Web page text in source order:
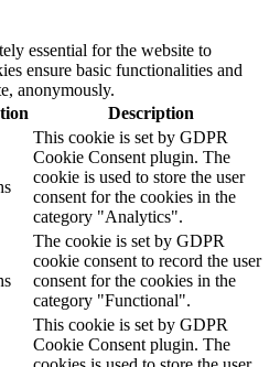
essential for the website to
ensure basic functionalities and
anonymously.
Description
This cookie is set by GDPR
Cookie Consent plugin. The
cookie is used to store the user
consent for the cookies in the
category "Analytics".
The cookie is set by GDPR
cookie consent to record the user
consent for the cookies in the
category "Functional".
This cookie is set by GDPR
Cookie Consent plugin. The